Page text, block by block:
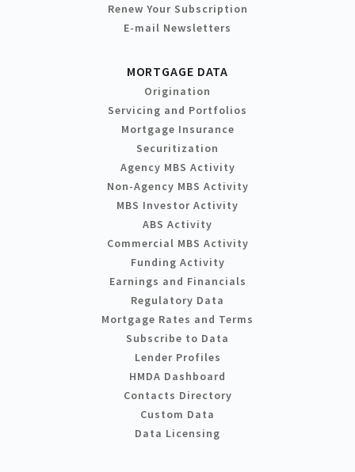
Renew Your Subscription
E-mail Newsletters
MORTGAGE DATA
Origination
Servicing and Portfolios
Mortgage Insurance
Securitization
Agency MBS Activity
Non-Agency MBS Activity
MBS Investor Activity
ABS Activity
Commercial MBS Activity
Funding Activity
Earnings and Financials
Regulatory Data
Mortgage Rates and Terms
Subscribe to Data
Lender Profiles
HMDA Dashboard
Contacts Directory
Custom Data
Data Licensing